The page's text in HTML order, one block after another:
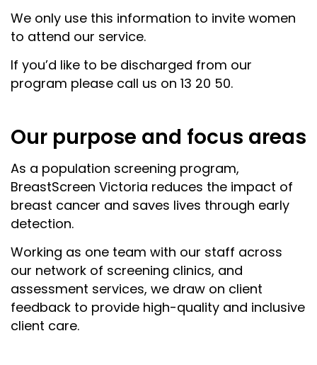
We only use this information to invite women
to attend our service.
If you’d like to be discharged from our
program please call us on 13 20 50.
Our purpose and focus areas
As a population screening program,
BreastScreen Victoria reduces the impact of
breast cancer and saves lives through early
detection.
Working as one team with our staff across
our network of screening clinics, and
assessment services, we draw on client
feedback to provide high-quality and inclusive
client care.